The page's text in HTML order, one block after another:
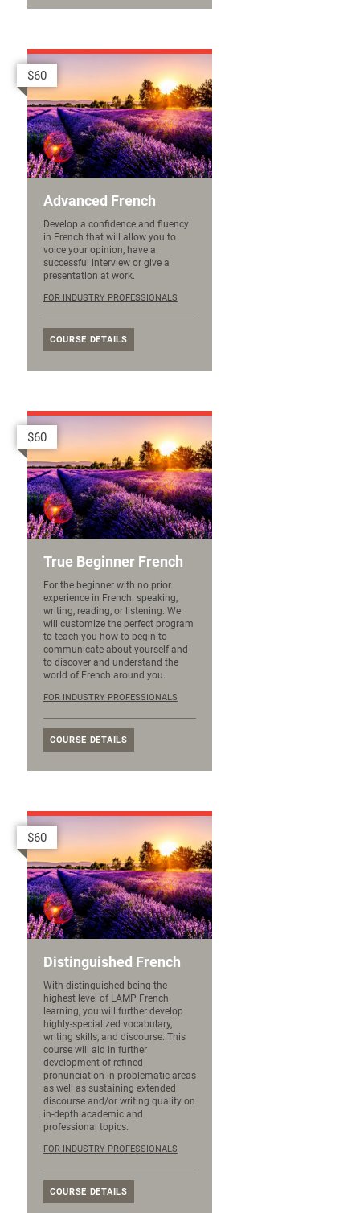
Advanced French
Develop a confidence and fluency
in French that will allow you to
voice your opinion, have a
successful interview or give a
presentation at work.
FOR INDUSTRY PROFESSIONALS
COURSE DETAILS
$60
True Beginner French
For the beginner with no prior
experience in French: speaking,
writing, reading, or listening. We
will customize the perfect program
to teach you how to begin to
communicate about yourself and
to discover and understand the
world of French around you.
FOR INDUSTRY PROFESSIONALS
COURSE DETAILS
$60
Distinguished French
With distinguished being the
highest level of LAMP French
learning, you will further develop
highly-specialized vocabulary,
writing skills, and discourse. This
course will aid in further
development of refined
pronunciation in problematic areas
as well as sustaining extended
discourse and/or writing quality on
in-depth academic and
professional topics.
FOR INDUSTRY PROFESSIONALS
COURSE DETAILS
$60